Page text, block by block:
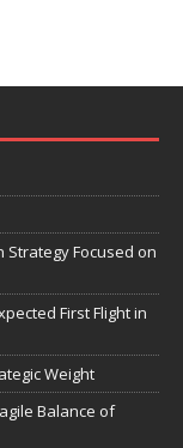
Strategy Focused on
First Flight in
Weight
Balance of